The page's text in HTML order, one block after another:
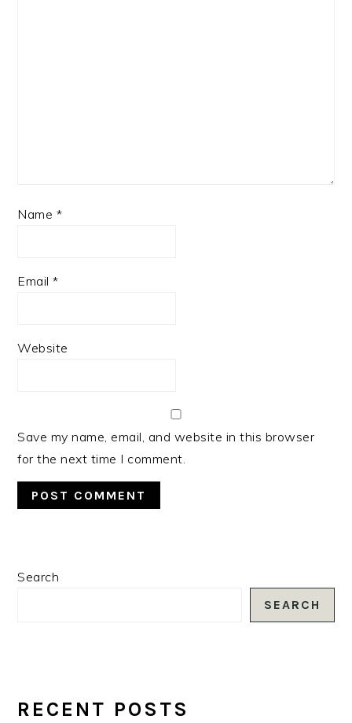
Name *
Email*
Website
Save my name, email, and website in this browser
for the next time I comment.
PRIMARY
Search
SEARCH
RECENT POSTS